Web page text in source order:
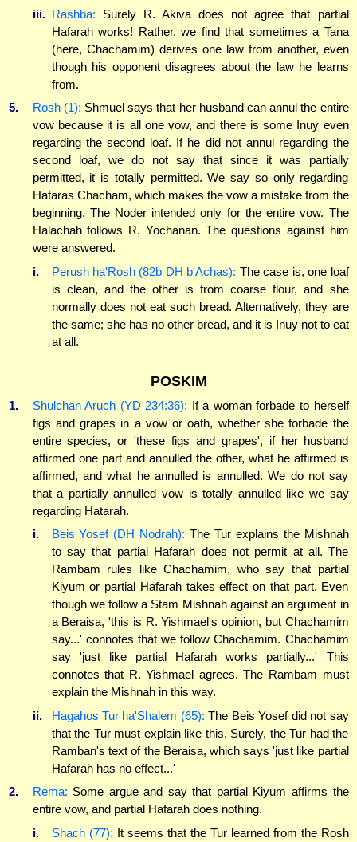
iii. Rashba: Surely R. Akiva does not agree that partial
Hafarah works! Rather, we find that sometimes a Tana
(here, Chachamim) derives one law from another, even
though his opponent disagrees about the law he learns
from.
5.
Rosh (1): Shmuel says that her husband can annul the entire
vow because it is all one vow, and there is some Inuy even
regarding the second loaf. If he did not annul regarding the
second loaf, we do not say that since it was partially
permitted, it is totally permitted. We say so only regarding
Hataras Chacham, which makes the vow a mistake from the
beginning. The Noder intended only for the entire vow. The
Halachah follows R. Yochanan. The questions against him
were answered.
i.
Perush ha'Rosh (82b DH b'Achas): The case is, one loaf
is clean, and the other is from coarse flour, and she
normally does not eat such bread. Alternatively, they are
the same; she has no other bread, and it is Inuy not to eat
at all.
POSKIM
1. Shulchan Aruch (YD 234:36): If a woman forbade to herself
figs and grapes in a vow or oath, whether she forbade the
entire species, or 'these figs and grapes', if her husband
affirmed one part and annulled the other, what he affirmed is
affirmed, and what he annulled is annulled. We do not say
that a partially annulled vow is totally annulled like we say
regarding Hatarah.
i.
Beis Yosef (DH Nodrah): The Tur explains the Mishnah
to say that partial Hafarah does not permit at all. The
Rambam rules like Chachamim, who say that partial
Kiyum or partial Hafarah takes effect on that part. Even
though we follow a Stam Mishnah against an argument in
a Beraisa, 'this is R. Yishmael's opinion, but Chachamim
say...' connotes that we follow Chachamim. Chachamim
say 'just like partial Hafarah works partially...' This
connotes that R. Yishmael agrees. The Rambam must
explain the Mishnah in this way.
ii.
Hagahos Tur ha'Shalem (65): The Beis Yosef did not say
that the Tur must explain like this. Surely, the Tur had the
Ramban's text of the Beraisa, which says 'just like partial
Hafarah has no effect...'
2.
Rema: Some argue and say that partial Kiyum affirms the
entire vow, and partial Hafarah does nothing.
i.
Shach (77): It seems that the Tur learned from the Rosh